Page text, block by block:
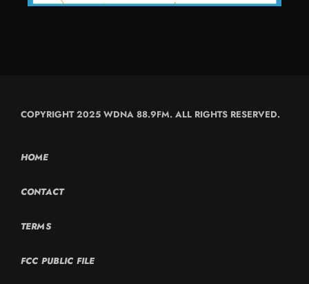
COPYRIGHT 2025 WDNA 88.9FM. ALL RIGHTS RESERVED.
HOME
CONTACT
TERMS
FCC PUBLIC FILE